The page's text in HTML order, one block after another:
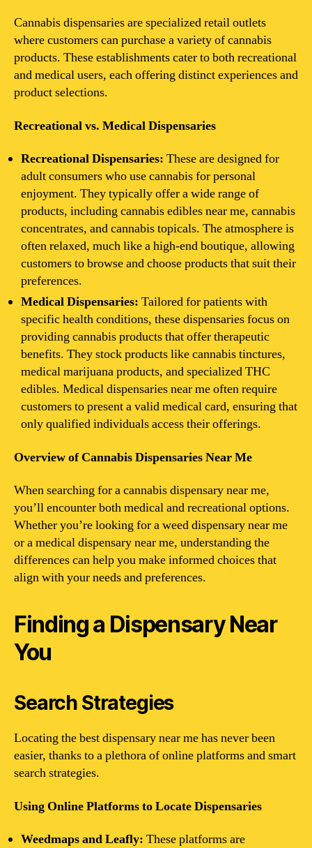
Cannabis dispensaries are specialized retail outlets
where customers can purchase a variety of cannabis
products. These establishments cater to both recreational
and medical users, each offering distinct experiences and
product selections.
Recreational vs. Medical Dispensaries
Recreational Dispensaries: These are designed for
adult consumers who use cannabis for personal
enjoyment. They typically offer a wide range of
products, including cannabis edibles near me, cannabis
concentrates, and cannabis topicals. The atmosphere is
often relaxed, much like a high-end boutique, allowing
customers to browse and choose products that suit their
preferences.
Medical Dispensaries: Tailored for patients with
specific health conditions, these dispensaries focus on
providing cannabis products that offer therapeutic
benefits. They stock products like cannabis tinctures,
medical marijuana products, and specialized THC
edibles. Medical dispensaries near me often require
customers to present a valid medical card, ensuring that
only qualified individuals access their offerings.
Overview of Cannabis Dispensaries Near Me
When searching for a cannabis dispensary near me,
you’ll encounter both medical and recreational options.
Whether you’re looking for a weed dispensary near me
or a medical dispensary near me, understanding the
differences can help you make informed choices that
align with your needs and preferences.
Finding a Dispensary Near
You
Search Strategies
Locating the best dispensary near me has never been
easier, thanks to a plethora of online platforms and smart
search strategies.
Using Online Platforms to Locate Dispensaries
Weedmaps and Leafly: These platforms are